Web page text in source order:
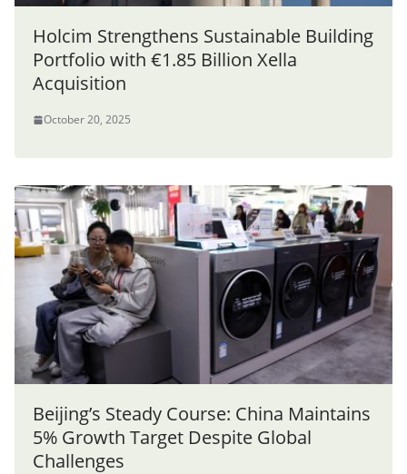
Holcim Strengthens Sustainable Building
Portfolio with €1.85 Billion Xella
Acquisition
October 20, 2025
Beijing’s Steady Course: China Maintains
5% Growth Target Despite Global
Challenges